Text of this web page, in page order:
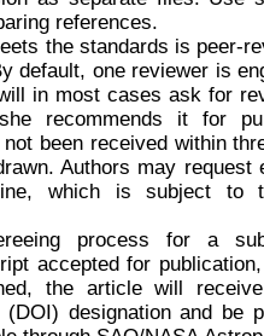
references.
the standards is peer-
default, one reviewer is
in most cases ask for
recommends it for
been received within
Authors may request
which is subject to
process for a
accepted for
the article will
designation and be